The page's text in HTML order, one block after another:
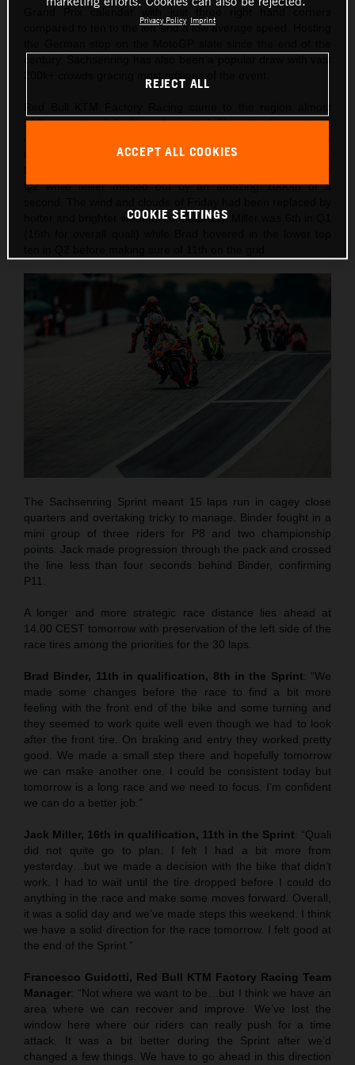
Grand Prix calendar with just three right hand corners
compared to ten to the left and a low average speed. Hosting
300km south of Berlin and west of Chemnitz to negotiate
the two days of practice, qualification and Sprint competition.
Q2 while Miller missed out by an amazing 1000th of a
hotter and brighter weather on Saturday. Miller was 6th in Q1
The Sachsenring Sprint meant 15 laps run in cagey close
quarters and overtaking tricky to manage. Binder fought in a
mini group of three riders for P8 and two championship
points. Jack made progression through the pack and crossed
the line less than four seconds behind Binder, confirming
P11.
A longer and more strategic race distance lies ahead at
14.00 CEST tomorrow with preservation of the left side of the
race tires among the priorities for the 30 laps.
Brad Binder, 11th in qualification, 8th in the Sprint: “We
made some changes before the race to find a bit more
feeling with the front end of the bike and some turning and
they seemed to work quite well even though we had to look
after the front tire. On braking and entry they worked pretty
good. We made a small step there and hopefully tomorrow
we can make another one. I could be consistent today but
tomorrow is a long race and we need to focus. I’m confident
we can do a better job.”
Jack Miller, 16th in qualification, 11th in the Sprint: “Quali
did not quite go to plan. I felt I had a bit more from
yesterday…but we made a decision with the bike that didn’t
work. I had to wait until the tire dropped before I could do
anything in the race and make some moves forward. Overall,
it was a solid day and we’ve made steps this weekend. I think
we have a solid direction for the race tomorrow. I felt good at
the end of the Sprint.”
Francesco Guidotti, Red Bull KTM Factory Racing Team
Manager: “Not where we want to be…but I think we have an
area where we can recover and improve. We’ve lost the
window here where our riders can really push for a time
attack. It was a bit better during the Sprint after we’d
changed a few things. We have to go ahead in this direction
Privacy Policy Imprint
REJECT ALL
ACCEPT ALL COOKIES
COOKIE SETTINGS